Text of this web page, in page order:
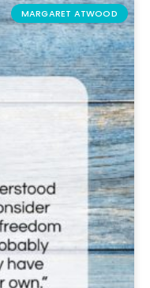
MARGARET ATWOOD